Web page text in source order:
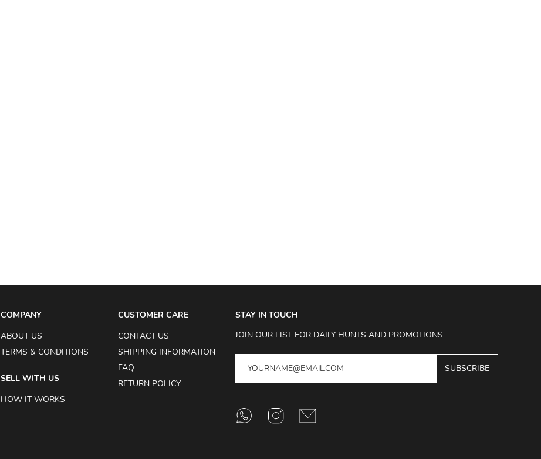
COMPANY
ABOUT US
TERMS & CONDITIONS
SELL WITH US
HOW IT WORKS
CUSTOMER CARE
CONTACT US
SHIPPING INFORMATION
FAQ
RETURN POLICY
STAY IN TOUCH
JOIN OUR LIST FOR DAILY HUNTS AND PROMOTIONS
SUBSCRIBE